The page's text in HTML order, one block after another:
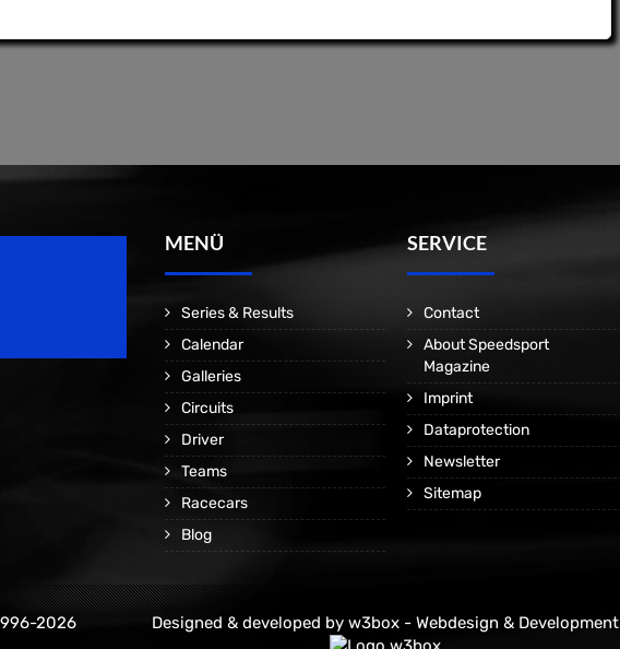
MENÜ
Series & Results
Calendar
Galleries
Circuits
Driver
Teams
Racecars
Blog
SERVICE
Contact
About Speedsport
Magazine
Imprint
Dataprotection
Newsletter
Sitemap
2026 Designed & developed by w3box - Webdesign & Development